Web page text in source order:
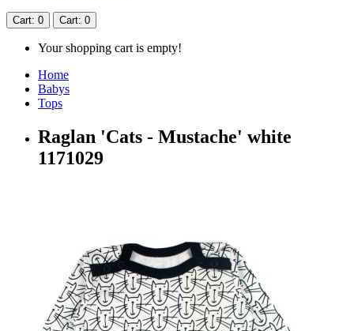
Cart: 0 Cart: 0
Your shopping cart is empty!
Home
Babys
Tops
Raglan 'Cats - Mustache' white
1171029